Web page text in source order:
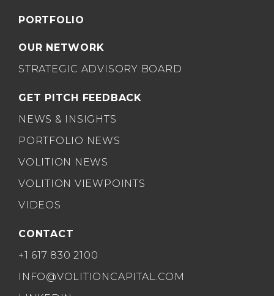
PORTFOLIO
OUR NETWORK
STRATEGIC ADVISORY BOARD
GET PITCH FEEDBACK
NEWS & INSIGHTS
PORTFOLIO NEWS
VOLITION NEWS
VOLITION VIEWPOINTS
VIDEOS
CONTACT
+1 617 830 2100
INFO@VOLITIONCAPITAL.COM